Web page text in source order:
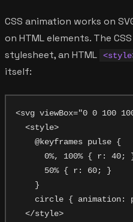
CSS animation works on
on HTML elements. The
stylesheet, an HTML
itself:
<svg viewBox="0 0 100
  <style>
    @keyframes pulse {
0%, 100% { r: 40;
      50% { r: 60; }
    }
circle { animation:
  </style>